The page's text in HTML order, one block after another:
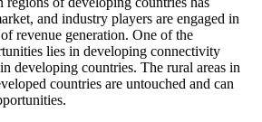
and industry players are engaged in
revenue generation. One of the
lies in developing connectivity
developing countries. The rural areas in
countries are untouched and can